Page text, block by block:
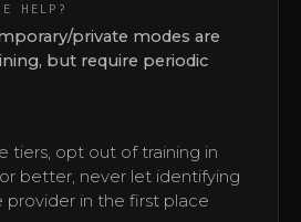
HELP?
private modes are
but require periodic
tiers, opt out of training in
better, never let identifying
in the first place